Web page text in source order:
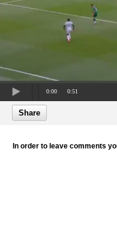
0:00 0:51
Share
In order to leave comments